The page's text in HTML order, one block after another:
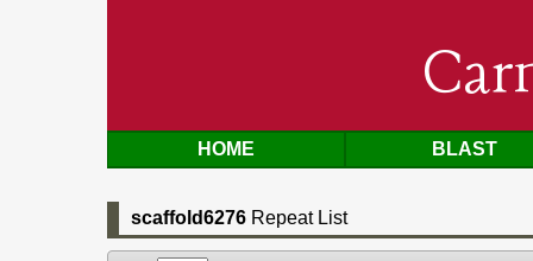
HOME BLAST
scaffold6276 Repeat List